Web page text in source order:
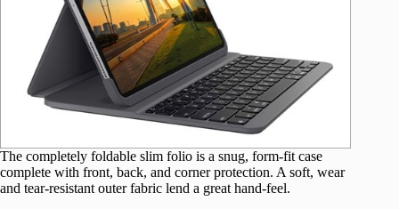
The completely foldable slim folio is a snug, form-fit case
complete with front, back, and corner protection. A soft, wear
and tear-resistant outer fabric lend a great hand-feel.